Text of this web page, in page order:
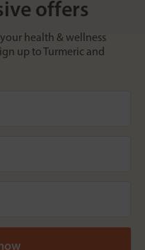
offers
health & wellness
up to Turmeric and